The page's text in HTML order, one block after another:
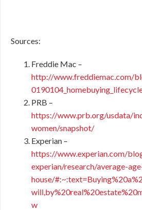
Sources:
Freddie Mac –
http://www.freddiemac.com/
PRB –
https://www.prb.org/usdata/
women/snapshot/
Experian –
https://www.experian.com/
experian/research/average-
house/
w